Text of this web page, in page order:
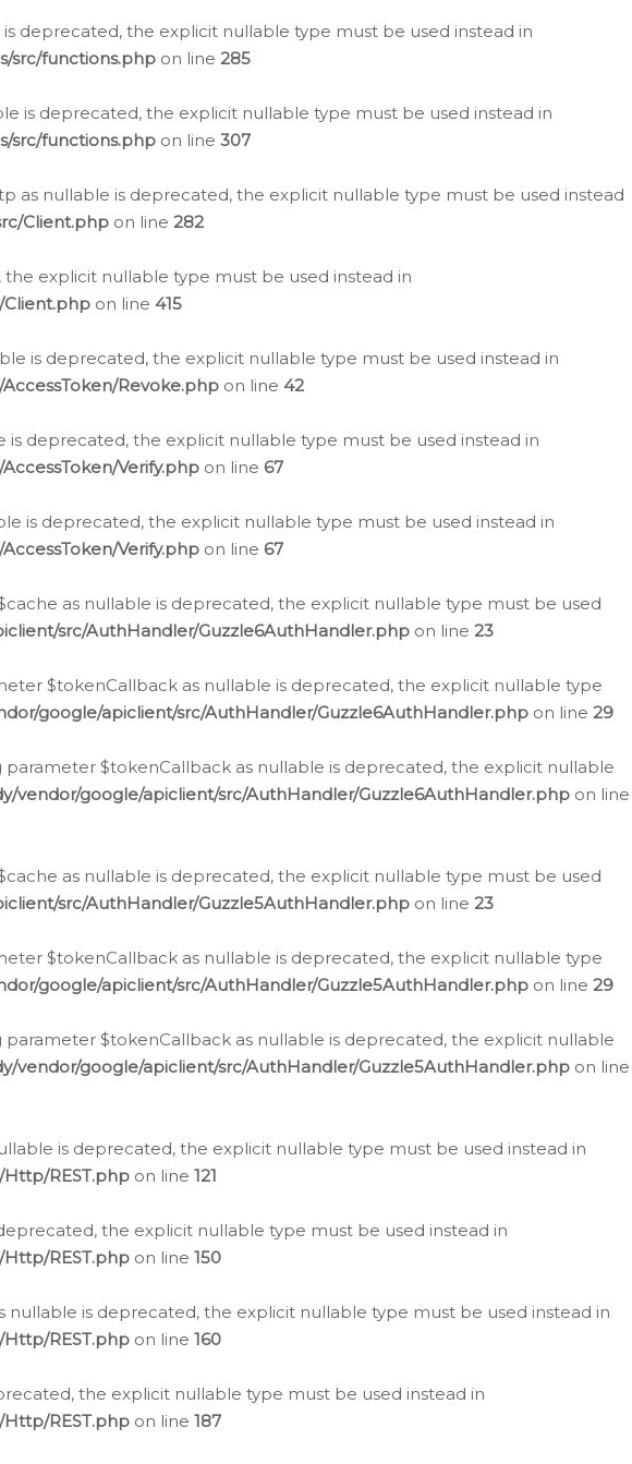
deprecated, the explicit nullable type must be used instead in
src/functions.php on line 285
is deprecated, the explicit nullable type must be used instead in
src/functions.php on line 307
as nullable is deprecated, the explicit nullable type must be used instead
Client.php on line 282
explicit nullable type must be used instead in
on line 415
is deprecated, the explicit nullable type must be used instead in
Revoke.php on line 42
is deprecated, the explicit nullable type must be used instead in
Verify.php on line 67
is deprecated, the explicit nullable type must be used instead in
Verify.php on line 67
as nullable is deprecated, the explicit nullable type must be used
src/AuthHandler/Guzzle6AuthHandler.php on line 23
$tokenCallback as nullable is deprecated, the explicit nullable type
google/apiclient/src/AuthHandler/Guzzle6AuthHandler.php on line 29
$tokenCallback as nullable is deprecated, the explicit nullable
google/apiclient/src/AuthHandler/Guzzle6AuthHandler.php on line
as nullable is deprecated, the explicit nullable type must be used
src/AuthHandler/Guzzle5AuthHandler.php on line 23
$tokenCallback as nullable is deprecated, the explicit nullable type
google/apiclient/src/AuthHandler/Guzzle5AuthHandler.php on line 29
$tokenCallback as nullable is deprecated, the explicit nullable
google/apiclient/src/AuthHandler/Guzzle5AuthHandler.php on line
is deprecated, the explicit nullable type must be used instead in
REST.php on line 121
the explicit nullable type must be used instead in
REST.php on line 150
is deprecated, the explicit nullable type must be used instead in
REST.php on line 160
the explicit nullable type must be used instead in
REST.php on line 187